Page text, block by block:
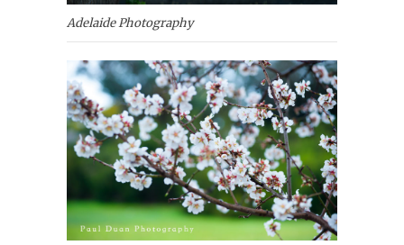
Adelaide Photography